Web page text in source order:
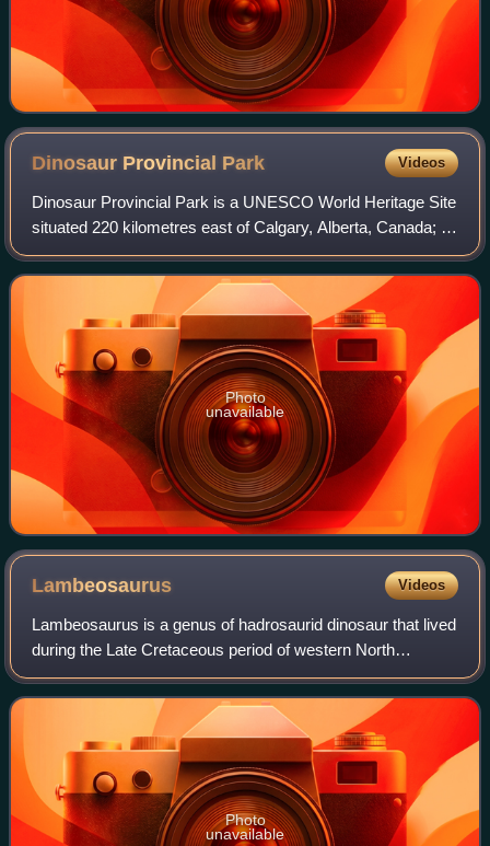
Dinosaur Provincial Park Videos
Dinosaur Provincial Park is a UNESCO World Heritage Site
situated 220 kilometres east of Calgary, Alberta, Canada; or
48 kilometres northeast of Brooks.
Photo
unavailable
Lambeosaurus Videos
Lambeosaurus is a genus of hadrosaurid dinosaur that lived
during the Late Cretaceous period of western North
America. The first skull of Lambeosaurus found was used
by palaeontologist Lawrence M. Lam
Photo
unavailable